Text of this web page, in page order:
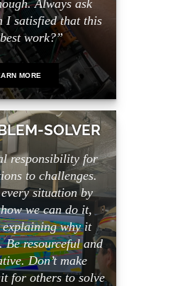
Always ask
I satisfied that this
work?”
MORE
SOLVER
responsibility for
to challenges.
situation by
we can do it,
why it
Be resourceful and
Don’t make
for others to solve